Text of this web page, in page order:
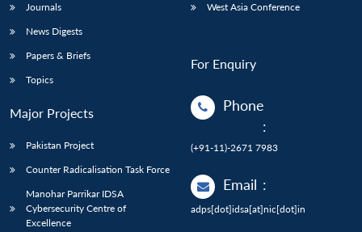
Journals
News Digests
Papers & Briefs
Topics
Major Projects
Pakistan Project
Counter Radicalisation Task Force
Manohar Parrikar IDSA
Cybersecurity Centre of
Excellence
West Asia Conference
For Enquiry
Phone
:
(+91-11)-2671 7983
Email :
adps[dot]idsa[at]nic[dot]in